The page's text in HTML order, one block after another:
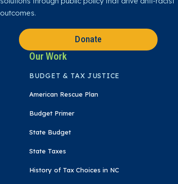
outcomes.
Donate
Our Work
BUDGET & TAX JUSTICE
American Rescue Plan
Budget Primer
State Budget
State Taxes
History of Tax Choices in NC